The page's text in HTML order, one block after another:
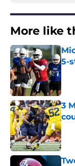
More like
5-
3